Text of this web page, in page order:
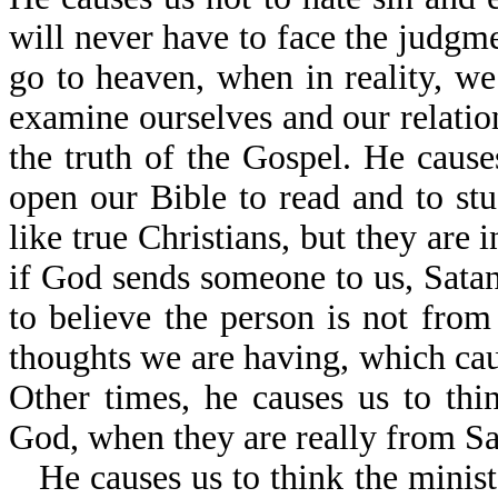
will never have to face the
go to heaven, when in reality,
examine ourselves and our
the truth of the Gospel. He
open our Bible to read and to
like true Christians, but they are
if God sends someone to us,
to believe the person is not
thoughts we are having, which
Other times, he causes us to
God, when they are really from
He causes us to think the